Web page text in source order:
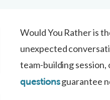
Would You Rather is
unexpected
team-building
questionsguarantee